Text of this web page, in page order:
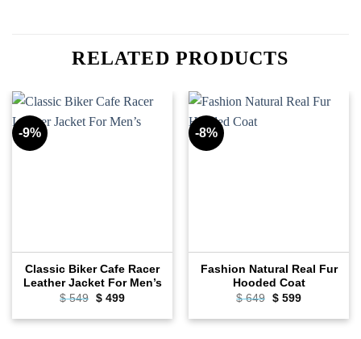
RELATED PRODUCTS
-9%
Classic Biker Cafe Racer
Leather Jacket For Men’s
$549 Original
was:
$499Current
is:
-8%
Fashion Natural Real Fur
Hooded Coat
$649 Original
was:
$599Current
is: